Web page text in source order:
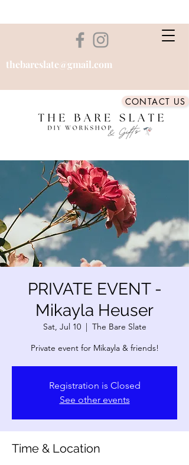
thebareslate@gmail.com
CONTACT US
PRIVATE EVENT -
Mikayla Heuser
Sat, Jul 10
  |
The Bare Slate
Private event for Mikayla & friends!
Registration is Closed
See other events
Time & Location